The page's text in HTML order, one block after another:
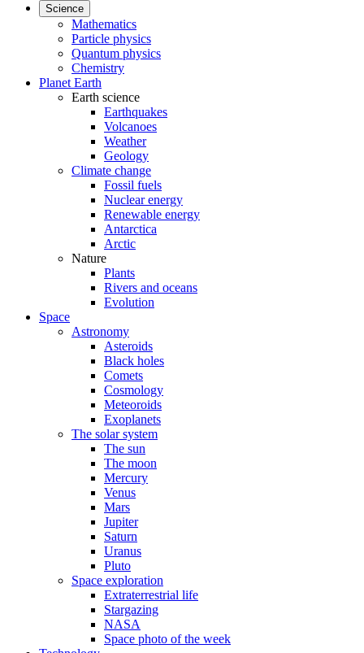
Science
Mathematics
Particle physics
Quantum physics
Chemistry
Planet Earth
Earth science
Earthquakes
Volcanoes
Weather
Geology
Climate change
Fossil fuels
Nuclear energy
Renewable energy
Antarctica
Arctic
Nature
Plants
Rivers and oceans
Evolution
Space
Astronomy
Asteroids
Black holes
Comets
Cosmology
Meteoroids
Exoplanets
The solar system
The sun
The moon
Mercury
Venus
Mars
Jupiter
Saturn
Uranus
Pluto
Space exploration
Extraterrestrial life
Stargazing
NASA
Space photo of the week